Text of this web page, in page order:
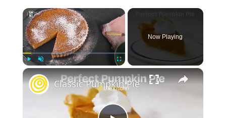
×
Now Playing
×
Classic Pumpkin Pie